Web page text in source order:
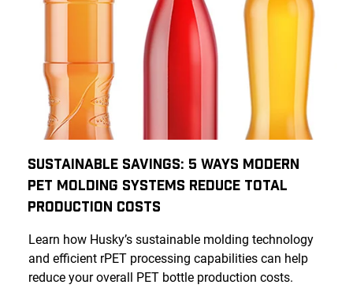
Sustainable Savings: 5 Ways Modern
PET Molding Systems Reduce Total
Production Costs
Learn how Husky’s sustainable molding technology
and efficient rPET processing capabilities can help
reduce your overall PET bottle production costs.